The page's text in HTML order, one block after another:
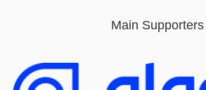
Main Supporters